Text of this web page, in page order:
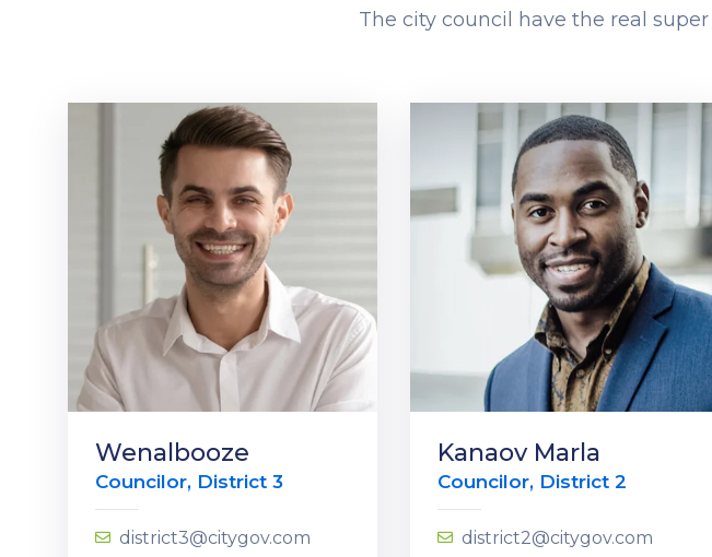
The city council have the real
Wenalbooze
Councilor, District 3
district3@citygov.com
Kanaov Marla
Councilor, District 2
district2@citygov.com